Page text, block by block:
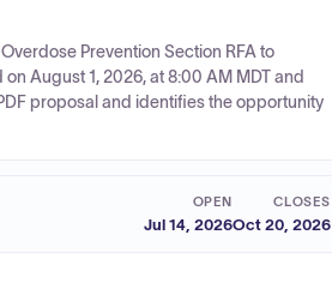
Prevention Section RFA to
August 1, 2026, at 8:00 AM MDT and
proposal and identifies the opportunity
OPEN
Jul 14, 2026
CLOSES
Oct 20, 2026